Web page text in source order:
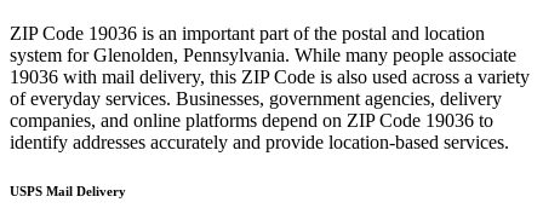
ZIP Code 19036 is an important part of the postal and location
system forGlenolden, Pennsylvania. While many people associate
19036 with mail delivery, this ZIP Code is also used across a variety
of everyday services. Businesses, government agencies, delivery
companies, and online platforms depend on ZIP Code 19036 to
identify addresses accurately and provide location-based services.
USPS Mail Delivery